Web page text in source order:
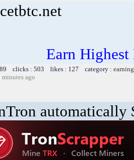
Earn
clicks : 503 likes : 127 category :
ago
automatically